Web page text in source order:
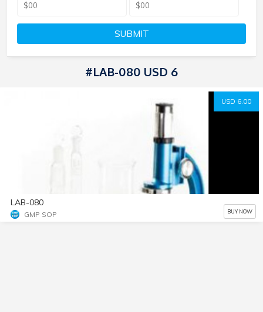
SUBMIT
#LAB-080 USD 6
USD 6.00
LAB-080
GMP SOP BUY NOW